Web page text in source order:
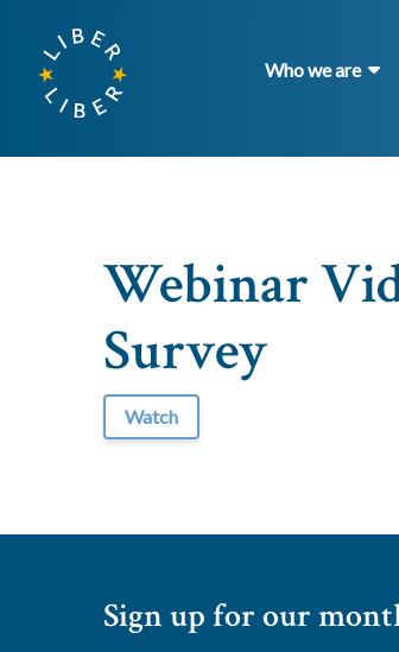
Who we are
Webinar
Survey
Watch
Sign up for our